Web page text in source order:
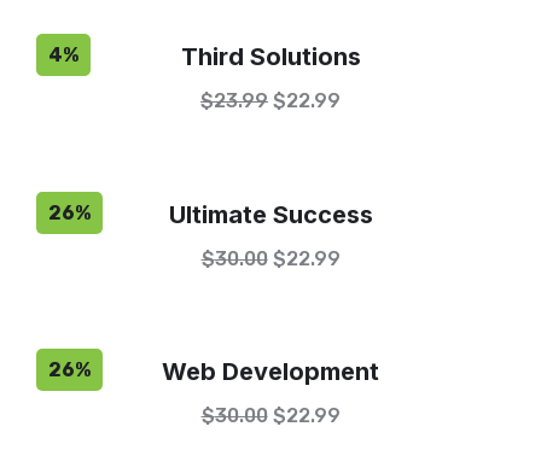
4% Third Solutions
$23.99 $22.99
26% Ultimate Success
$30.00 $22.99
26% Web Development
$30.00 $22.99